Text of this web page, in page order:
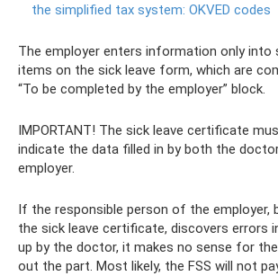
the simplified tax system: OKVED codes
The employer enters information only into
items on the sick leave form, which are
“To be completed by the employer” block.
IMPORTANT! The sick leave certificate
indicate the data filled in by both the
employer.
If the responsible person of the employer,
the sick leave certificate, discovers errors
up by the doctor, it makes no sense for
out the part. Most likely, the FSS will not